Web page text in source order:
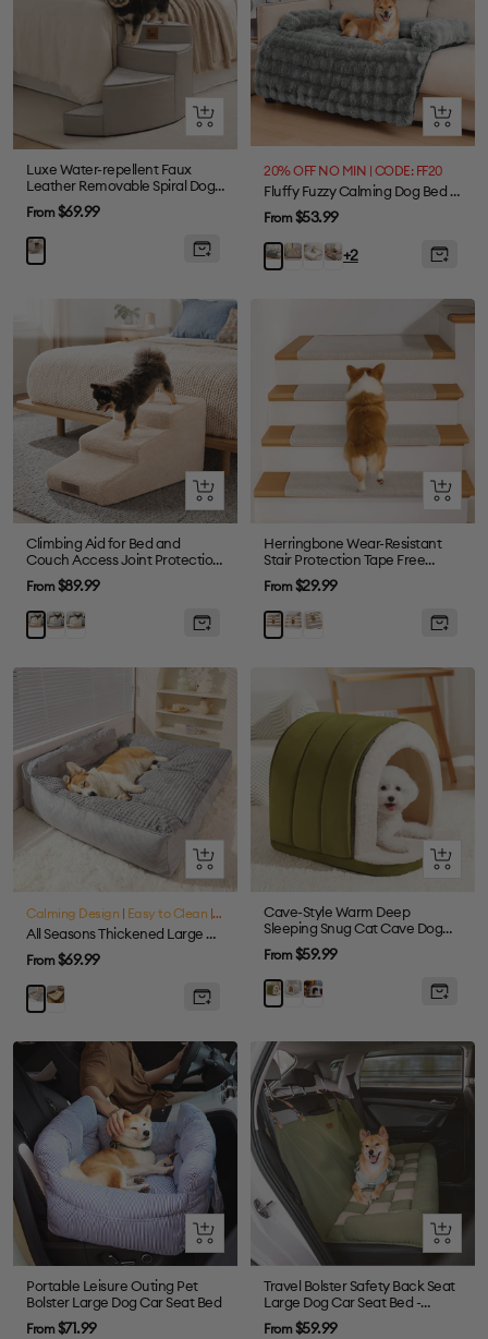
Quick
view
Luxe Water-repellent Faux
Leather Removable Spiral Dog
Stairs for Bed - StepEase
Sale
price
From$69.99
Quick
view
20% OFF NO MIN | CODE: FF20
Fluffy Fuzzy Calming Dog Bed Sofa Protector Pet Mat
Sale
price
From$53.99
GreyCoffee
Colorful
Tie-+2
Quick
view
Climbing Aid for Bed and
Couch Access Joint Protection
Soft Dog Ramp Stairs for Bed
Sale
price
From$89.99
KhakiGrayCream
Quick
Herringbone Wear-Resistant
Stair Protection Tape Free
Carpet Stair Treads
Sale
price
From$29.99
BrownCream
Grey
Quick
view
Calming Design Easy to Clean Large Dog Friendly
All Seasons Thickened Large Washable Cat & Dog Pillow Bed
Sale
price
From$69.99
GreyBrown
Quick
Cave-Style Warm Deep
Sleeping Snug Cat Cave Dog
House
Sale
price
From$59.99
Green
GrayPlush
Quick
view
Portable Leisure Outing Pet
Bolster Large Dog Car Seat Bed
Sale
From$71.99
Quick
view
Travel Bolster Safety Back Seat
Large Dog Car Seat Bed -
Chessboard Lounge
Sale
From$59.99